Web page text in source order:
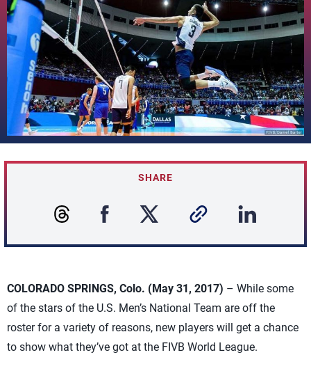
SHARE
COLORADO SPRINGS, Colo. (May 31, 2017) – While some
of the stars of the U.S. Men’s National Team are off the
roster for a variety of reasons, new players will get a chance
to show what they’ve got at the FIVB World League.